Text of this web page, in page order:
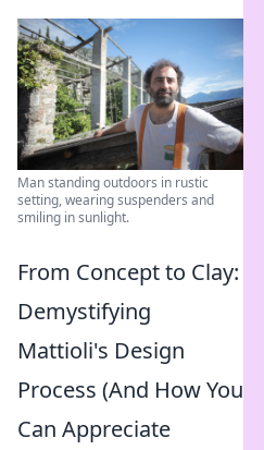
Man standing outdoors in rustic
setting, wearing suspenders and
smiling in sunlight.
From Concept to Clay:
Demystifying
Mattioli's Design
Process (And How You
Can Appreciate